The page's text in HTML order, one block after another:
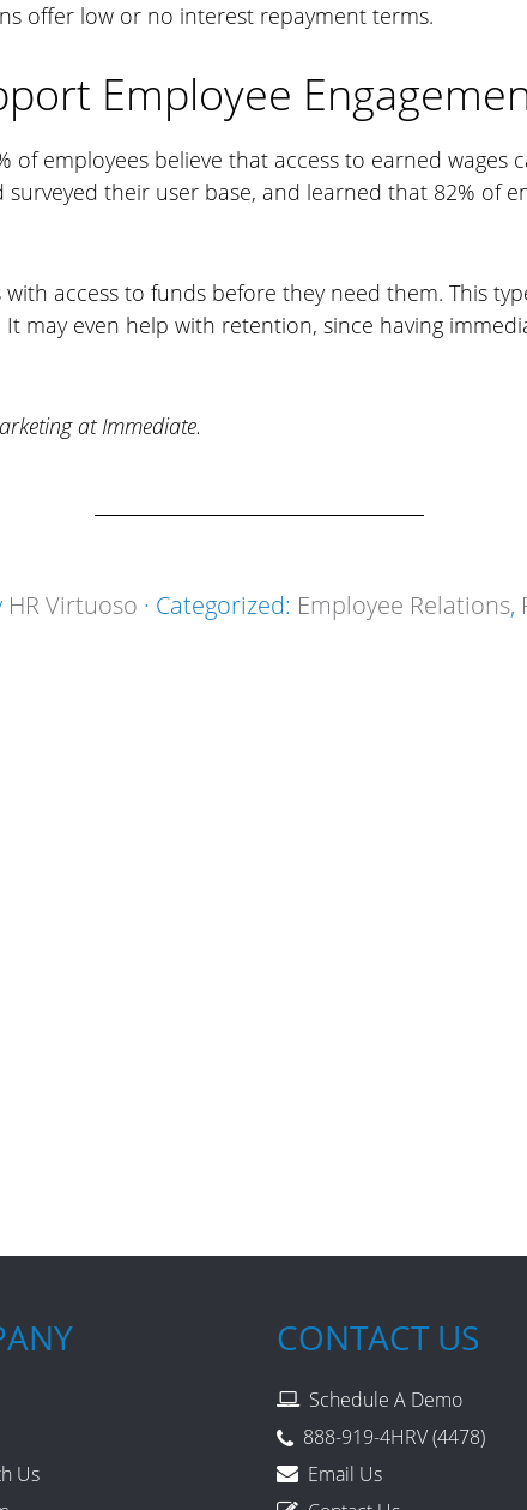
offer low or no interest repayment terms.
Employee
of employees believe that access to earned wages
their user base, and learned that 82% of
access to funds before they need them. This
may even help with retention, since having
at Immediate.
HR Virtuoso · Categorized: Employee Relations,
Us
CONTACT US
Schedule A Demo
888-919-4HRV (4478)
Email Us